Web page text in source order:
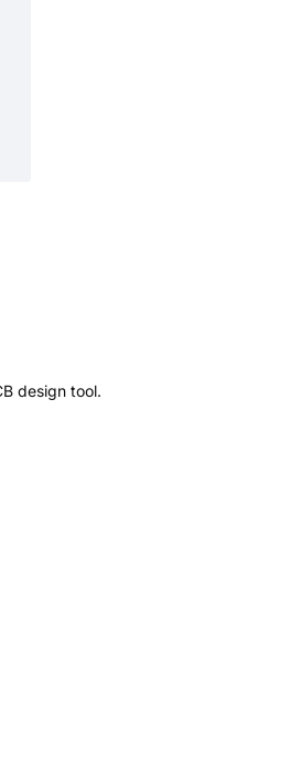
design tool.